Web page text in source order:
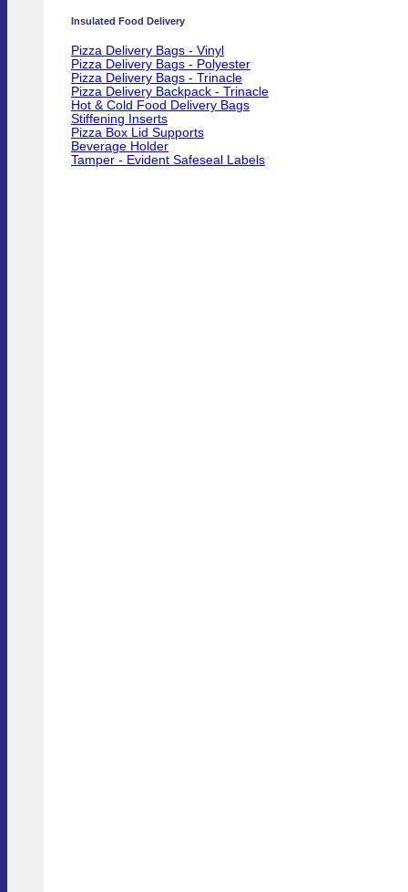
Insulated Food Delivery
Pizza Delivery Bags - Vinyl
Pizza Delivery Bags - Polyester
Pizza Delivery Bags - Trinacle
Pizza Delivery Backpack - Trinacle
Hot & Cold Food Delivery Bags
Stiffening Inserts
Pizza Box Lid Supports
Beverage Holder
Tamper - Evident Safeseal Labels